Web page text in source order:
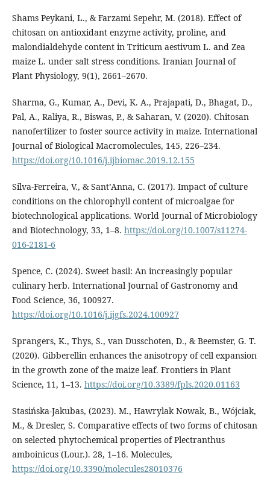
Shams Peykani, L., & Farzami Sepehr, M. (2018). Effect of
chitosan on antioxidant enzyme activity, proline, and
malondialdehyde content in Triticum aestivum L. and Zea
maize L. under salt stress conditions. Iranian Journal of
Plant Physiology, 9(1), 2661–2670.
Sharma, G., Kumar, A., Devi, K. A., Prajapati, D., Bhagat, D.,
Pal, A., Raliya, R., Biswas, P., & Saharan, V. (2020). Chitosan
nanofertilizer to foster source activity in maize. International
Journal of Biological Macromolecules, 145, 226–234.
https://doi.org/10.1016/j.ijbiomac.2019.12.155
Silva-Ferreira, V., & Sant’Anna, C. (2017). Impact of culture
conditions on the chlorophyll content of microalgae for
biotechnological applications. World Journal of Microbiology
and Biotechnology, 33, 1–8. https://doi.org/10.1007/s11274-
016-2181-6
Spence, C. (2024). Sweet basil: An increasingly popular
culinary herb. International Journal of Gastronomy and
Food Science, 36, 100927.
https://doi.org/10.1016/j.ijgfs.2024.100927
Sprangers, K., Thys, S., van Dusschoten, D., & Beemster, G. T.
(2020). Gibberellin enhances the anisotropy of cell expansion
in the growth zone of the maize leaf. Frontiers in Plant
Science, 11, 1–13. https://doi.org/10.3389/fpls.2020.01163
Stasińska-Jakubas, (2023). M., Hawrylak Nowak, B., Wójciak,
M., & Dresler, S. Comparative effects of two forms of chitosan
on selected phytochemical properties of Plectranthus
amboinicus (Lour.). 28, 1–16. Molecules,
https://doi.org/10.3390/molecules28010376